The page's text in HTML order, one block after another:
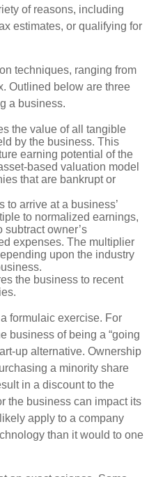
of reasons, including
estimates, or qualifying for
techniques, ranging from
Outlined below are three
a business.
the value of all tangible
by the business. This
earning potential of the
based valuation model
that are bankrupt or
to arrive at a business’
to normalized earnings,
subtract owner’s
expenses. The multiplier
upon the industry
the business to recent
formulaic exercise. For
business of being a “going
up alternative. Ownership
a minority share
in a discount to the
the business can impact its
apply to a company
than it would to one